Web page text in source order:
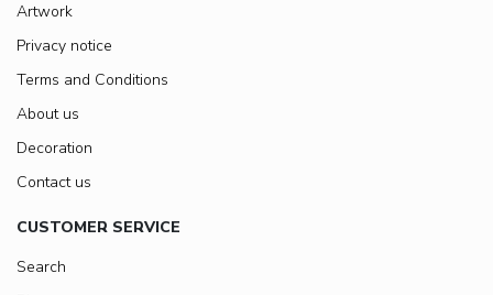
Artwork
Privacy notice
Terms and Conditions
About us
Decoration
Contact us
CUSTOMER SERVICE
Search